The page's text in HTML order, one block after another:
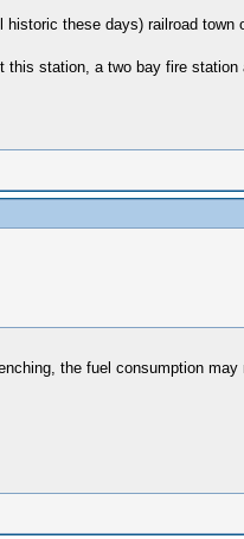
these days) railroad town
station, a two bay fire
the fuel consumption